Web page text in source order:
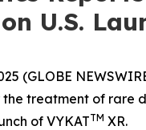
U.S.
(GLOBE
treatment of rare
of VYKATTM XR.